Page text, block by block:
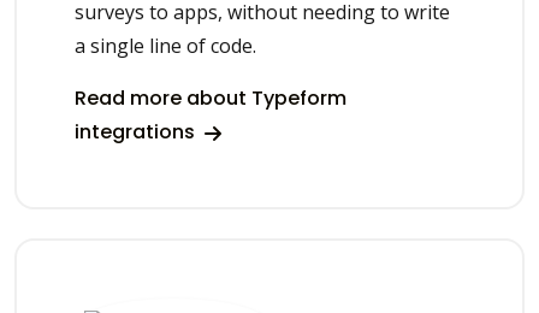
surveys to apps, without needing to write
a single line of code.
Read more about Typeform
integrations